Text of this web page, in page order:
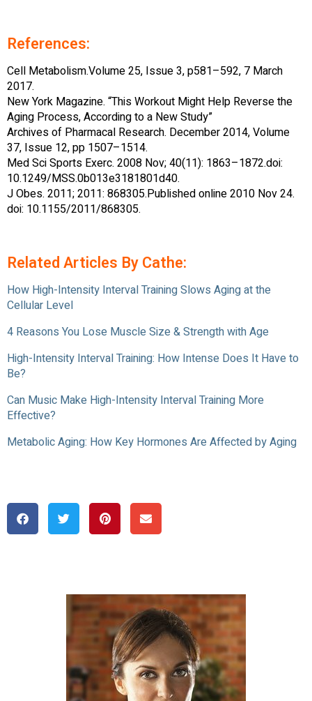
References:
Cell Metabolism.Volume 25, Issue 3, p581–592, 7 March
2017.
New York Magazine. “This Workout Might Help Reverse the
Aging Process, According to a New Study”
Archives of Pharmacal Research. December 2014, Volume
37, Issue 12, pp 1507–1514.
Med Sci Sports Exerc. 2008 Nov; 40(11): 1863–1872.doi:
10.1249/MSS.0b013e3181801d40.
J Obes. 2011; 2011: 868305.Published online 2010 Nov 24.
doi: 10.1155/2011/868305.
Related Articles By Cathe:
How High-Intensity Interval Training Slows Aging at the
Cellular Level
4 Reasons You Lose Muscle Size & Strength with Age
High-Intensity Interval Training: How Intense Does It Have to
Be?
Can Music Make High-Intensity Interval Training More
Effective?
Metabolic Aging: How Key Hormones Are Affected by Aging